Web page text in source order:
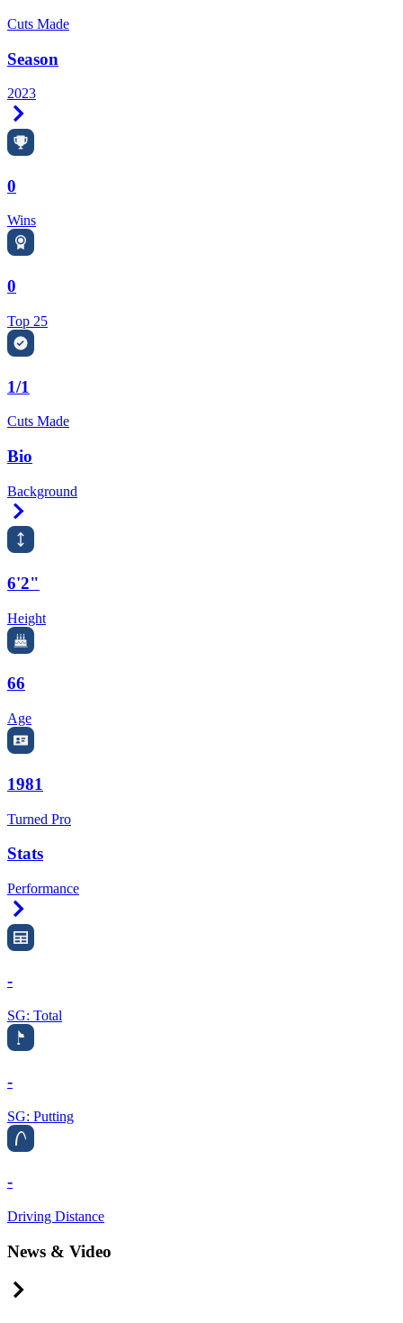
Cuts Made
Season
2023
0
Wins
0
Top 25
1/1
Cuts Made
Bio
Background
6'2"
Height
66
Age
1981
Turned Pro
Stats
Performance
-
SG: Total
-
SG: Putting
-
Driving Distance
News & Video